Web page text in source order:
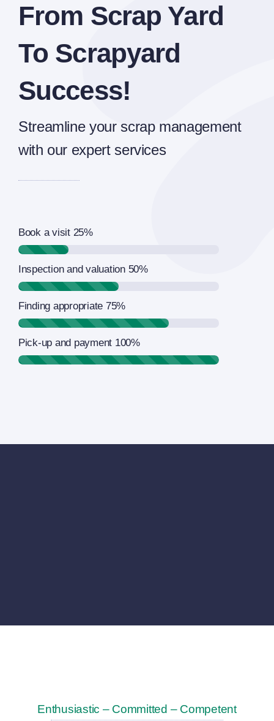
From Scrap Yard
To Scrapyard
Success!
Streamline your scrap management
with our expert services
Book a visit 25%
Inspection and valuation 50%
Finding appropriate 75%
Pick-up and payment 100%
Enthusiastic – Committed – Competent